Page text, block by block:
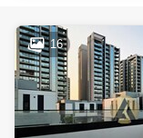
16